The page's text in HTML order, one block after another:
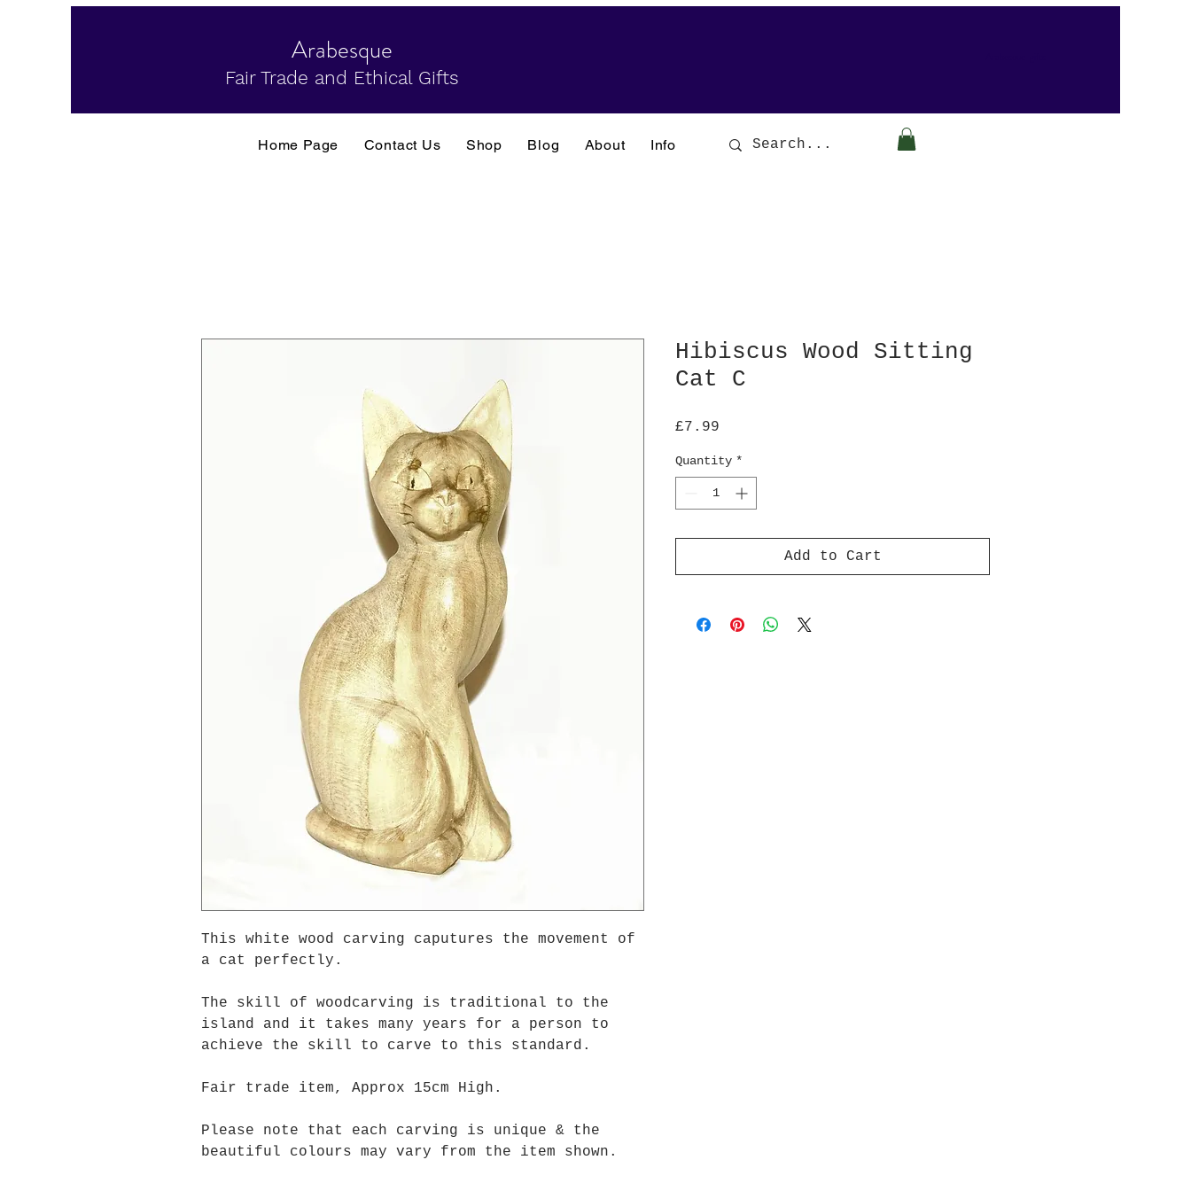
Arabesque
Fair Trade and Ethical Gifts
Home Page Contact Us Shop Blog About Info
This white wood carving caputures the movement of
a cat perfectly.
The skill of woodcarving is traditional to the
island and it takes many years for a person to
achieve the skill to carve to this standard.
Fair trade item, Approx 15cm High.
Please note that each carving is unique & the
beautiful colours may vary from the item shown.
Hibiscus Wood Sitting
Cat C
£7.99
Quantity *
Add to Cart